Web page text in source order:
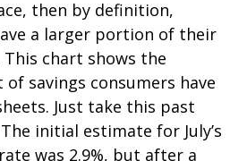
then by definition,
a larger portion of their
This chart shows the
savings consumers have
Just take this past
initial estimate for July’s
was 2.9%, but after a